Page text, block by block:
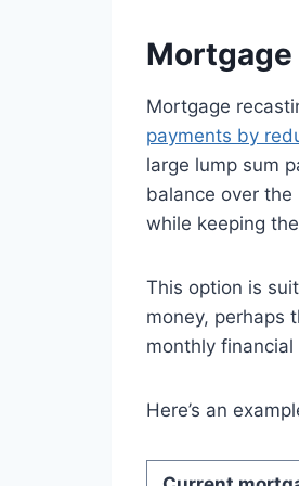
Mortgage
Mortgage
payments by
large lump sum
balance over
while keeping
This option is
money, perhaps
monthly
Here’s an